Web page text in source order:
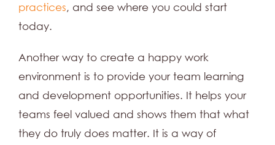
practices, and see where you could start
today.
Another way to create a happy work
environment is to provide your team learning
and development opportunities. It helps your
teams feel valued and shows them that what
they do truly does matter. It is a way of